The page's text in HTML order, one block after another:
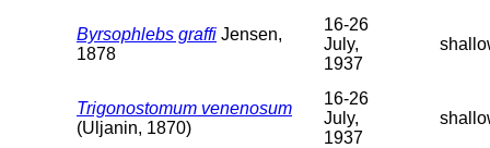
Byrsophlebs graffi Jensen,
1878
16-26
July,
1937
Trigonostomum venenosum
(Uljanin, 1870)
16-26
July,
1937